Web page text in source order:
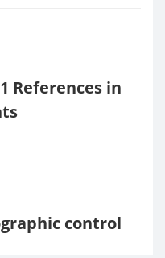
References in
control